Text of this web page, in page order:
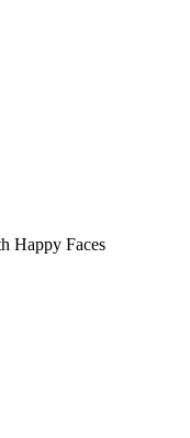
Happy Faces